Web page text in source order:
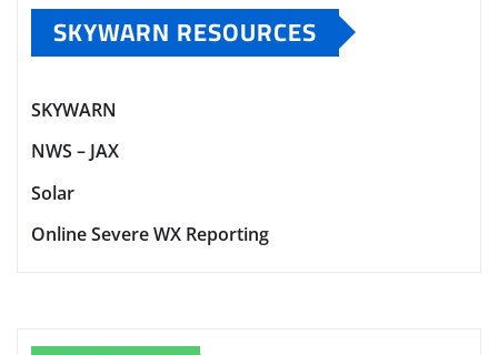
SKYWARN RESOURCES
SKYWARN
NWS – JAX
Solar
Online Severe WX Reporting